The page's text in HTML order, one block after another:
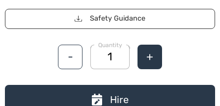
Safety Guidance
-
Quantity
+
Hire